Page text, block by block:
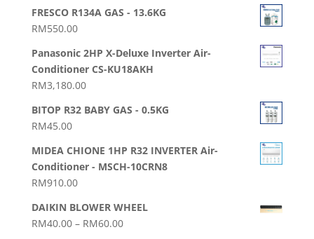
FRESCO R134A GAS - 13.6KG
RM550.00
Panasonic 2HP X-Deluxe Inverter Air-
Conditioner CS-KU18AKH
RM3,180.00
BITOP R32 BABY GAS - 0.5KG
RM45.00
MIDEA CHIONE 1HP R32 INVERTER Air-
Conditioner - MSCH-10CRN8
RM910.00
DAIKIN BLOWER WHEEL
RM40.00 – RM60.00Price